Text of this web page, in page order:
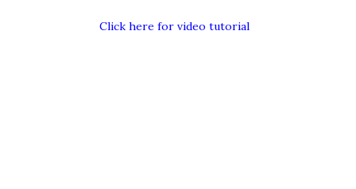
Click here for video tutorial